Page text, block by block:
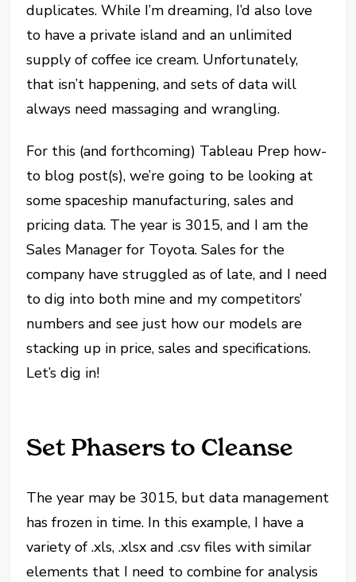
duplicates. While I’m dreaming, I’d also love
to have a private island and an unlimited
supply of coffee ice cream. Unfortunately,
that isn’t happening, and sets of data will
always need massaging and wrangling.
For this (and forthcoming) Tableau Prep how-
to blog post(s), we’re going to be looking at
some spaceship manufacturing, sales and
pricing data. The year is 3015, and I am the
Sales Manager for Toyota. Sales for the
company have struggled as of late, and I need
to dig into both mine and my competitors’
numbers and see just how our models are
stacking up in price, sales and specifications.
Let’s dig in!
Set Phasers to Cleanse
The year may be 3015, but data management
has frozen in time. In this example, I have a
variety of .xls, .xlsx and .csv files with similar
elements that I need to combine for analysis